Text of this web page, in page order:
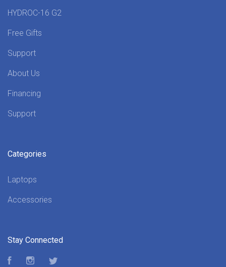
HYDROC-16 G2
Free Gifts
Support
About Us
Financing
Support
Categories
Laptops
Accessories
Stay Connected
FacebookInstagram